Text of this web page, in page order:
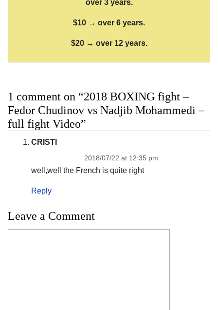
over 3 years.
$10 → over 6 years.
$20 → over 12 years.
1 comment on “2018 BOXING fight –
Fedor Chudinov vs Nadjib Mohammedi –
full fight Video”
CRISTI
2018/07/22 at 12:35 pm
well,well the French is quite right
Reply
Leave a Comment